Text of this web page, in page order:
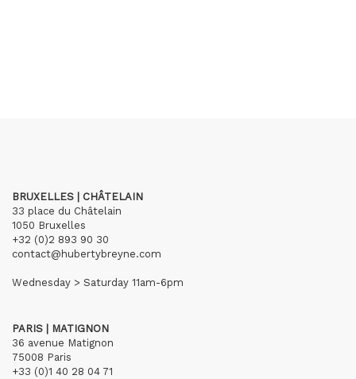
BRUXELLES | CHÂTELAIN
33 place du Châtelain
1050 Bruxelles
+32 (0)2 893 90 30
contact@hubertybreyne.com
Wednesday > Saturday 11am-6pm
PARIS | MATIGNON
36 avenue Matignon
75008 Paris
+33 (0)1 40 28 04 71